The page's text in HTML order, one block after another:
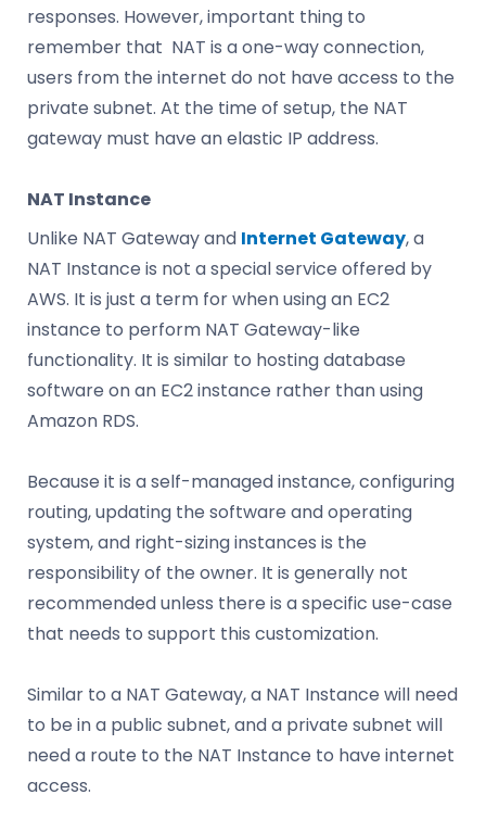
responses. However, important thing to
remember that NAT is a one-way connection,
users from the internet do not have access to the
private subnet. At the time of setup, the NAT
gateway must have an elastic IP address.
NAT Instance
Unlike NAT Gateway and Internet Gateway, a
NAT Instance is not a special service offered by
AWS. It is just a term for when using an EC2
instance to perform NAT Gateway-like
functionality. It is similar to hosting database
software on an EC2 instance rather than using
Amazon RDS.
Because it is a self-managed instance, configuring
routing, updating the software and operating
system, and right-sizing instances is the
responsibility of the owner. It is generally not
recommended unless there is a specific use-case
that needs to support this customization.
Similar to a NAT Gateway, a NAT Instance will need
to be in a public subnet, and a private subnet will
need a route to the NAT Instance to have internet
access.